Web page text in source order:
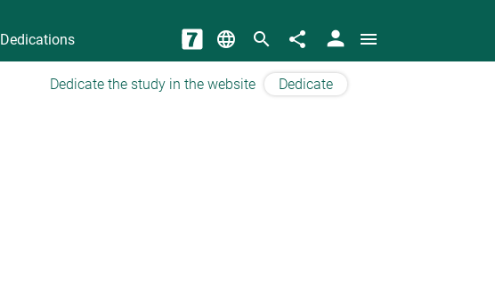
Dedications language search share person menu
Dedicate the study in the website Dedicate